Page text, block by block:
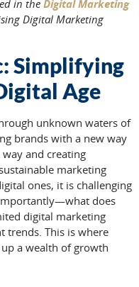
in the Digital Marketing
Digital Marketing
Simplifying
Age
unknown waters of
brands with a new way
and creating
marketing
ones, it is challenging
does
digital marketing
trends. This is where
a wealth of growth